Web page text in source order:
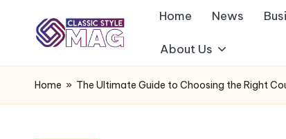
Home News
About Us
Home » The Ultimate Guide to Choosing the Right